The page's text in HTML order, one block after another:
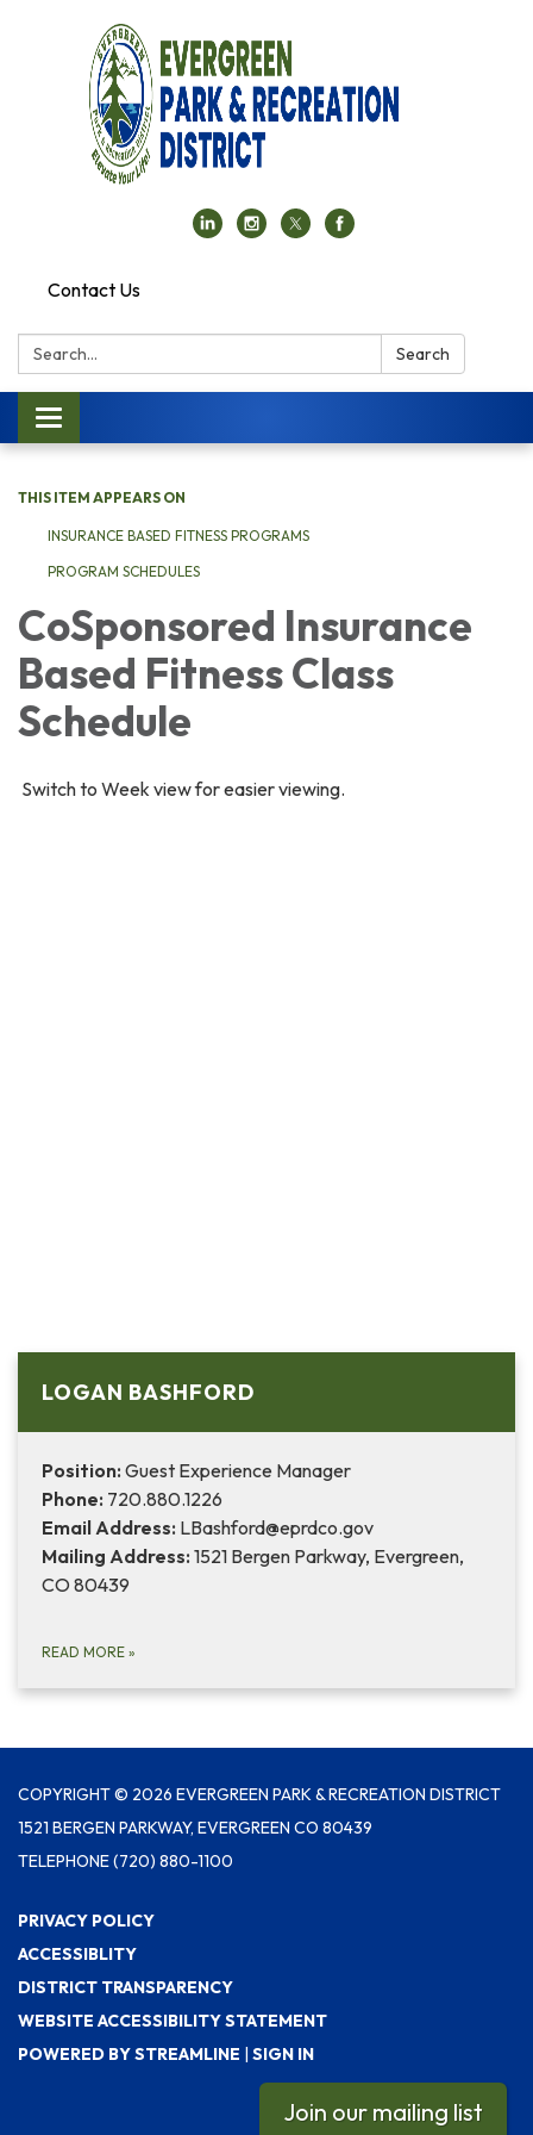
Contact Us
Search: Search
Toggle navigation
THIS ITEM APPEARS ON
INSURANCE BASED FITNESS PROGRAMS
PROGRAM SCHEDULES
CoSponsored Insurance
Based Fitness Class
Schedule
Switch to Week view for easier viewing.
LOGAN BASHFORD
Position: Guest Experience Manager
Phone: 720.880.1226
Email Address: LBashford@eprdco.gov
Mailing Address: 1521 Bergen Parkway, Evergreen,
CO 80439
READ MORE »
COPYRIGHT © 2026 EVERGREEN PARK & RECREATION DISTRICT
1521 BERGEN PARKWAY, EVERGREEN CO 80439
TELEPHONE(720) 880-1100
PRIVACY POLICY
ACCESSIBLITY
DISTRICT TRANSPARENCY
WEBSITE ACCESSIBILITY STATEMENT
POWERED BY STREAMLINE | SIGN IN
Join our mailing list